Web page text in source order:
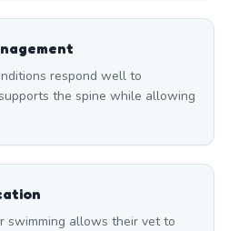
respond well to
the spine while allowing
swimming allows their vet to